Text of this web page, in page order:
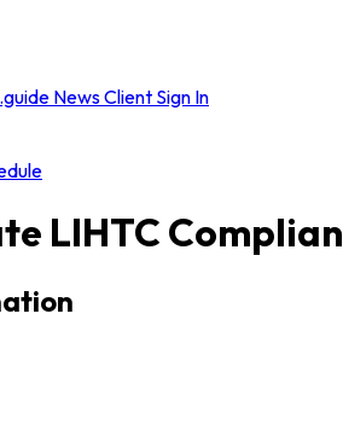
NewsClient Sign In
LIHTC